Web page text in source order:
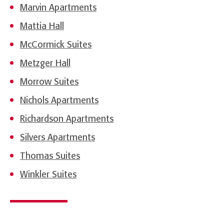
Marvin Apartments
Mattia Hall
McCormick Suites
Metzger Hall
Morrow Suites
Nichols Apartments
Richardson Apartments
Silvers Apartments
Thomas Suites
Winkler Suites